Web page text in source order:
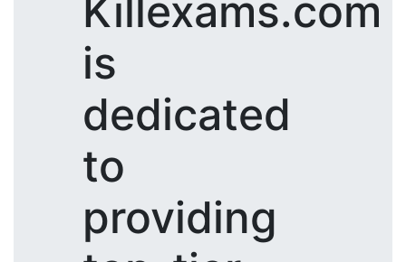
Killexams.com
is
dedicated
to
providing